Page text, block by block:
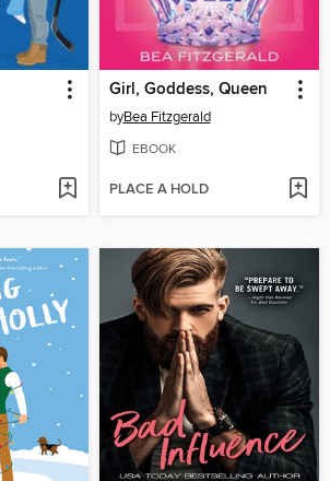
Girl, Goddess, Queen
byBea Fitzgerald
EBOOK
PLACE A HOLD